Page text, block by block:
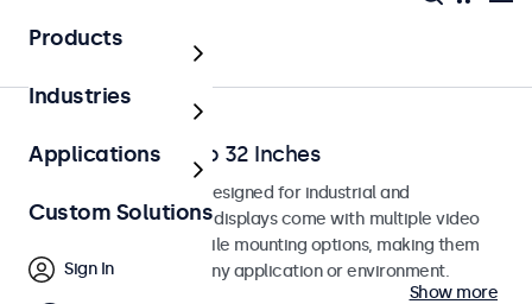
Home
Monitors from 7 to 32 Inches
Professional monitors designed for industrial and
commercial use. These displays come with multiple video
connections and versatile mounting options, making them
easy to integrate into any application or environment.
Show more
Products
Industries
Applications
Custom Solutions
Sign In